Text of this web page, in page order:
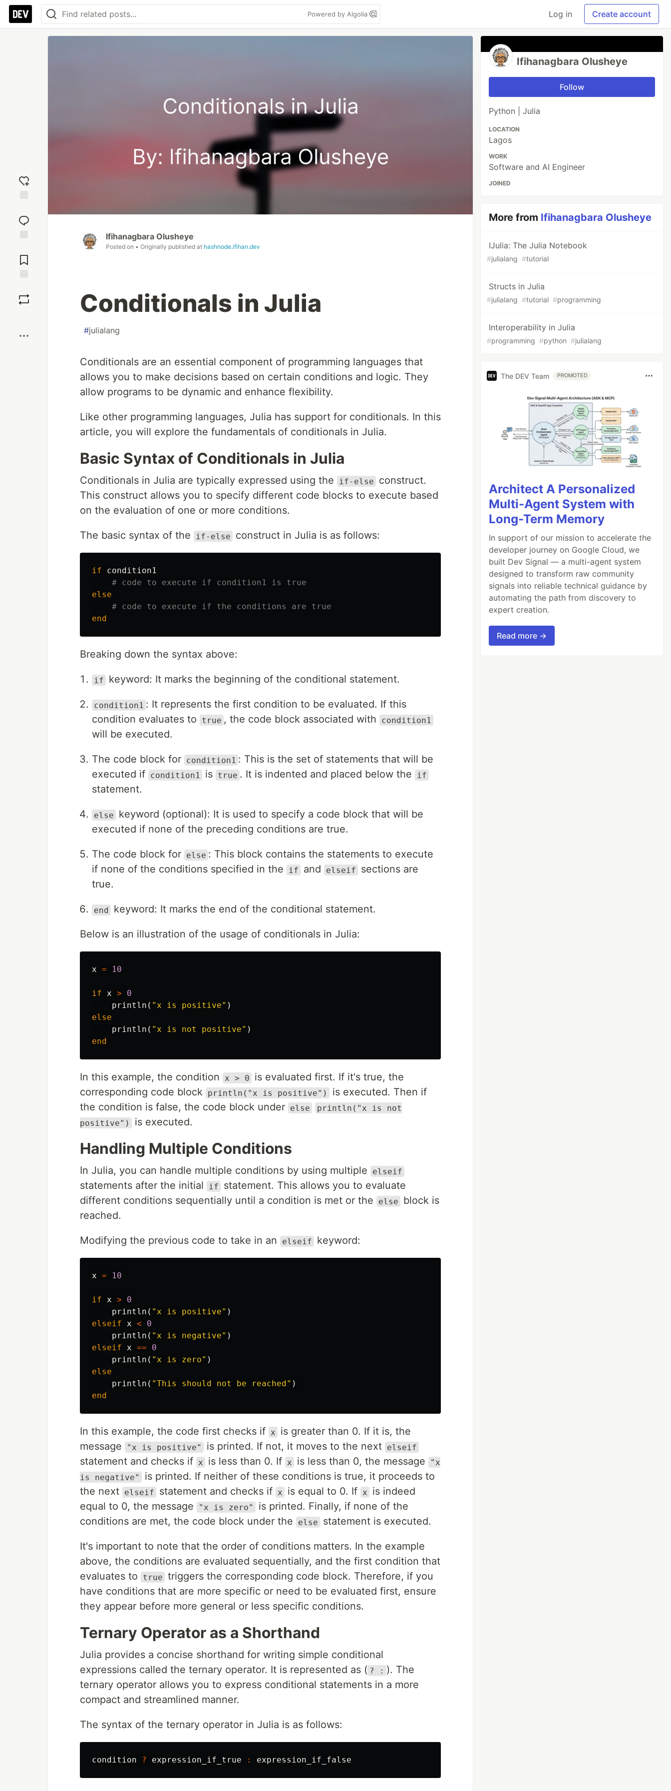
Powered by Algolia Log in Create account
reaction
Comments
Ifihanagbara Olusheye
Posted on • Originally published at hashnode.ifihan.dev
Conditionals in Julia
#julialang
Conditionals are an essential component of programming languages that
allows you to make decisions based on certain conditions and logic. They
allow programs to be dynamic and enhance flexibility.
Like other programming languages, Julia has support for conditionals. In this
article, you will explore the fundamentals of conditionals in Julia.
Basic Syntax of Conditionals in Julia
Conditionals in Julia are typically expressed using the if-else
construct.
This construct allows you to specify different code blocks to execute based
on the evaluation of one or more conditions.
The basic syntax of the if-else construct in Julia is as follows:
if
condition1
# code to execute if condition1 is true
else
# code to execute if the conditions are true
end
Breaking down the syntax above:
if keyword: It marks the beginning of the conditional statement.
condition1 : It represents the first condition to be evaluated. If this
condition evaluates to
true , the code block associated with condition1
will be executed.
The code block for condition1 : This is the set of statements that will be
executed if condition1 is true . It is indented and placed below the if
statement.
else
keyword (optional): It is used to specify a code block that will be
executed if none of the preceding conditions are true.
The code block for else : This block contains the statements to execute
if none of the conditions specified in the
if and elseif
sections are
true.
end keyword: It marks the end of the conditional statement.
Below is an illustration of the usage of conditionals in Julia:
x = 10
if x >
0
println ( "x is positive" )
else
println ( "x is not positive" )
end
In this example, the condition x > 0
is evaluated first. If it's true, the
corresponding code block println("x is positive")
is executed. Then if
the condition is false, the code block under else
println("x is not
positive")
is executed.
Handling Multiple Conditions
In Julia, you can handle multiple conditions by using multiple elseif
statements after the initial if
statement. This allows you to evaluate
different conditions sequentially until a condition is met or the
else
block is
reached.
Modifying the previous code to take in an elseif keyword:
x = 10
if x >
0
println ( "x is positive" )
elseif x <
0
println ( "x is negative" )
elseif x ==
0
println ( "x is zero" )
else
println ( "This should not be reached" )
end
In this example, the code first checks if x
is greater than 0. If it is, the
message
"x is positive" is printed. If not, it moves to the next elseif
statement and checks if x is less than 0. If x is less than 0, the message
"x
is negative"
is printed. If neither of these conditions is true, it proceeds to
the next elseif statement and checks if x is equal to 0. If x
is indeed
equal to 0, the message
"x is zero"
is printed. Finally, if none of the
conditions are met, the code block under the
else statement is executed.
It's important to note that the order of conditions matters. In the example
above, the conditions are evaluated sequentially, and the first condition that
evaluates to
true triggers the corresponding code block. Therefore, if you
have conditions that are more specific or need to be evaluated first, ensure
they appear before more general or less specific conditions.
Ternary Operator as a Shorthand
Julia provides a concise shorthand for writing simple conditional
expressions called the ternary operator. It is represented as ( ? : ). The
ternary operator allows you to express conditional statements in a more
compact and streamlined manner.
The syntax of the ternary operator in Julia is as follows:
condition ? expression_if_true : expression_if_false
Ifihanagbara Olusheye
Follow
Python | Julia
LOCATION
Lagos
WORK
Software and AI Engineer
JOINED
More from Ifihanagbara Olusheye
IJulia: The Julia Notebook
#julialang #tutorial
Structs in Julia
#julialang #tutorial #programming
Interoperability in Julia
#programming #python #julialang
The DEV Team PROMOTED
Architect A Personalized
Multi-Agent System with
Long-Term Memory
In support of our mission to accelerate the
developer journey on Google Cloud, we
built Dev Signal — a multi-agent system
designed to transform raw community
signals into reliable technical guidance by
automating the path from discovery to
expert creation.
Read more →